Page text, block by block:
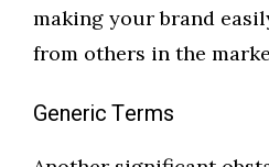
making your brand
from others in the
Generic Terms